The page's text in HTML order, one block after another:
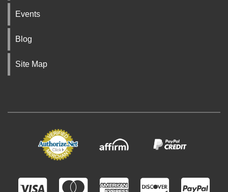
Events
Blog
Site Map